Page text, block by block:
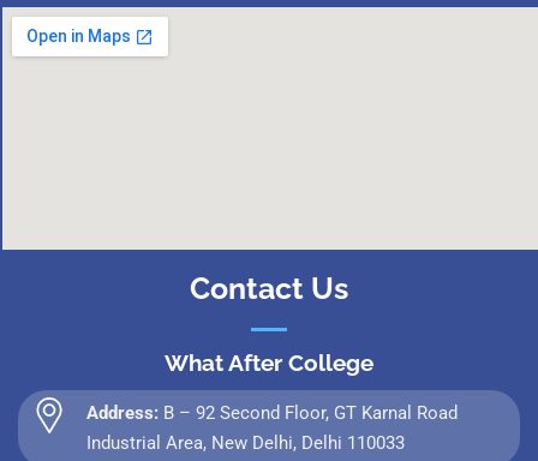
Contact Us
What After College
Address: B – 92 Second Floor, GT Karnal Road
Industrial Area, New Delhi, Delhi 110033